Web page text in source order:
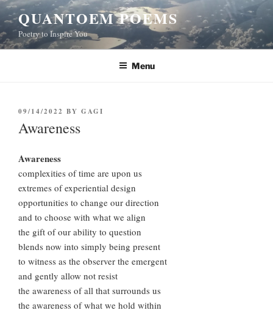
Skip
to
content
QUANTOEM POEMS
Poetry to Inspire You
Menu
POSTED
ON
09/14/2022 BY GAGI
Awareness
Awareness
complexities of time are upon us
extremes of experiential design
opportunities to change our direction
and to choose with what we align
the gift of our ability to question
blends now into simply being present
to witness as the observer the emergent
and gently allow not resist
the awareness of all that surrounds us
the awareness of what we hold within